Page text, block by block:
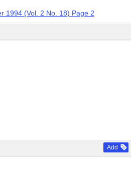
Add
1994 (Vol. 2 No. 18) Page 2